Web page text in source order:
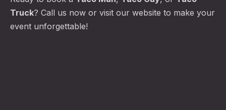
Truck? Call us now or visit our website to make your
event unforgettable!